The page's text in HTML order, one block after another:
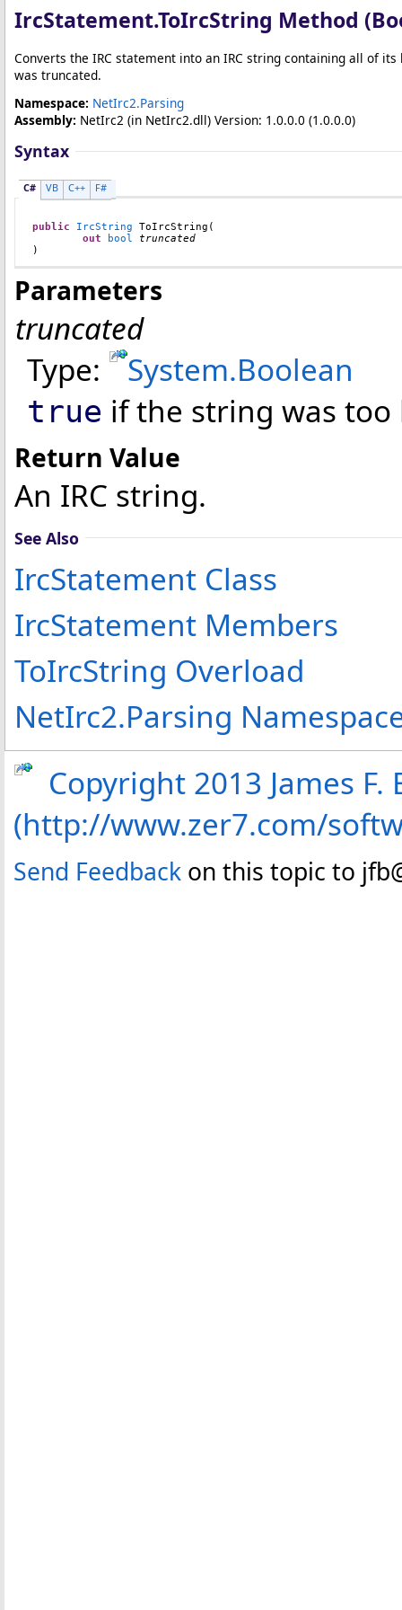
IrcStatement.ToIrcString Method
Converts the IRC statement into an IRC string containing all of
was truncated.
Namespace: NetIrc2.Parsing
Assembly: NetIrc2 (in NetIrc2.dll) Version: 1.0.0.0 (1.0.0.0)
Syntax
C# VB C++ F#
public IrcString ToIrcString (
out
bool
truncated
)
Parameters
truncated
Type:
System.Boolean
true if the string was
Return Value
An IRC string.
See Also
IrcStatement Class
IrcStatement Members
ToIrcString Overload
NetIrc2.Parsing
Copyright 2013 James
(http://www.zer7.com/
Send Feedback on this topic to